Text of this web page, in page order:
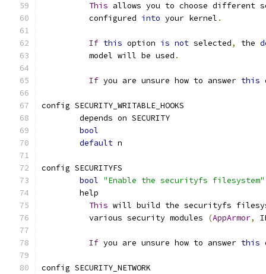
This allows you to choose different
	  configured
into your kernel .
If this option is not selected, the
	  model will be used
.
If you are unsure how to answer this
config SECURITY_WRITABLE_HOOKS
	depends on SECURITY
bool
default n
config SECURITYFS
bool "Enable the securityfs filesystem"
	help
This will build the securityfs
	  various security modules
(AppArmor,
If you are unsure how to answer this
config SECURITY_NETWORK